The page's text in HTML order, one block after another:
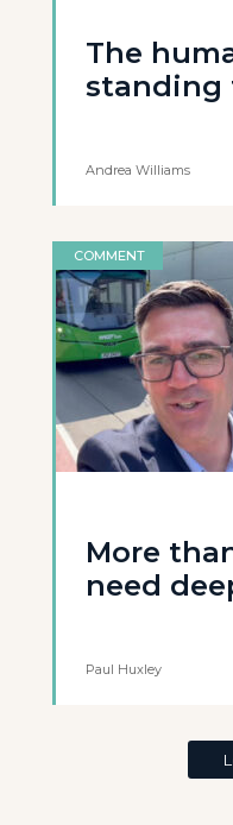
The
standing
Andrea Williams
COMMENT
More
need
Paul Huxley